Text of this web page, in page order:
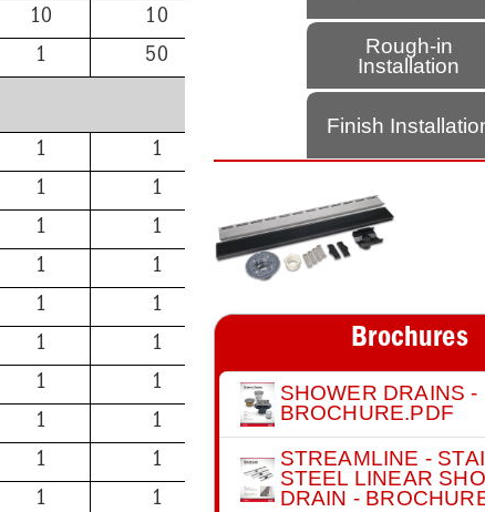
10
10
1 50
1
1
1
1
1
1
1
1
1
1
1
1
1
1
1
1
1
1
1
1
Rough-in
Installation
Finish
Brochures
SHOWER DRAINS -
BROCHURE.PDF
STREAMLINE -
STEEL LINEAR
DRAIN -